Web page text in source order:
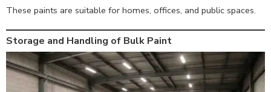
These paints are suitable for homes, offices, and public spaces.
Storage and Handling of Bulk Paint